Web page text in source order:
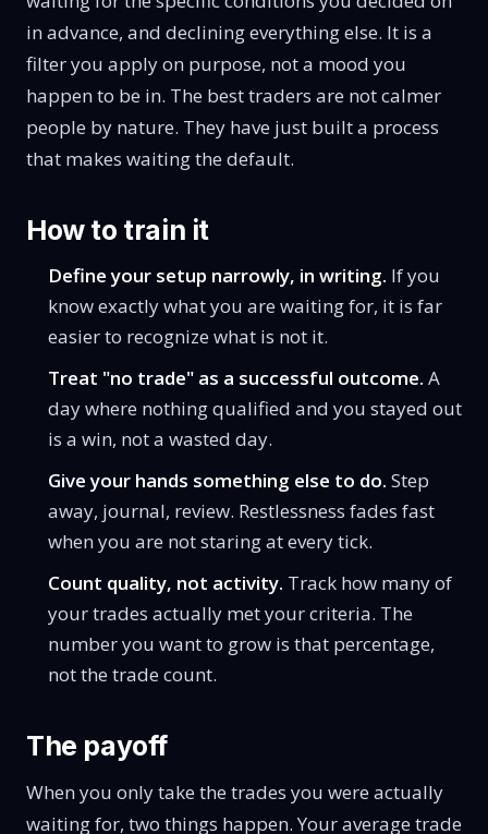
in advance, and declining everything else. It is a
filter you apply on purpose, not a mood you
happen to be in. The best traders are not calmer
people by nature. They have just built a process
that makes waiting the default.
How to train it
Define your setup narrowly, in writing. If you
know exactly what you are waiting for, it is far
easier to recognize what is not it.
Treat "no trade" as a successful outcome. A
day where nothing qualified and you stayed out
is a win, not a wasted day.
Give your hands something else to do. Step
away, journal, review. Restlessness fades fast
when you are not staring at every tick.
Count quality, not activity. Track how many of
your trades actually met your criteria. The
number you want to grow is that percentage,
not the trade count.
The payoff
When you only take the trades you were actually
waiting for, two things happen. Your average trade